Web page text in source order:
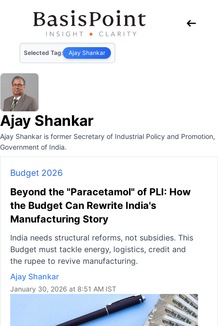
Selected Tag: Ajay Shankar
Ajay Shankar
Ajay Shankar is former Secretary of Industrial Policy and Promotion,
Government of India.
Budget 2026
Beyond the "Paracetamol" of PLI: How
the Budget Can Rewrite India's
Manufacturing Story
India needs structural reforms, not subsidies. This
Budget must tackle energy, logistics, credit and
the rupee to revive manufacturing.
Ajay Shankar
January 30, 2026 at 8:51 AM IST